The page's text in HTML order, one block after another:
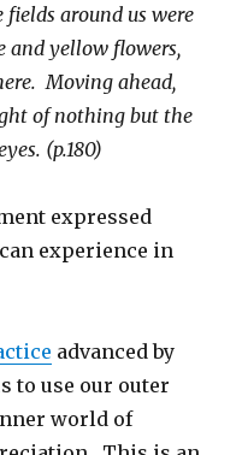
around us were
yellow flowers,
Moving ahead,
of nothing but the
(p.180)
expressed
experience in
advanced by
to use our outer
world of